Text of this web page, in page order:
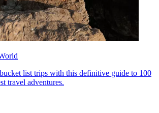
list trips with this definitive guide to 100
travel adventures.